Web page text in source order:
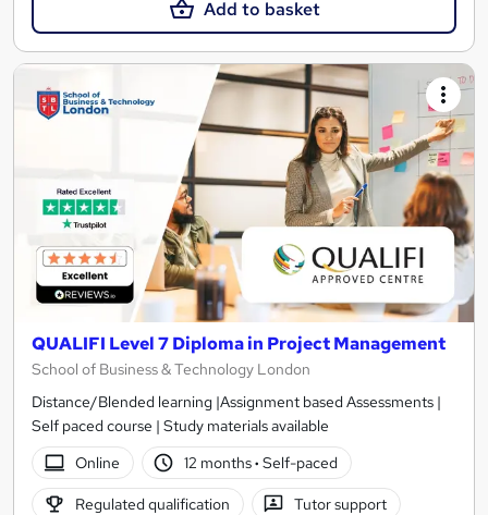
Add to basket
QUALIFI Level 7 Diploma in Project Management
School of Business & Technology London
Distance/Blended learning |Assignment based Assessments |
Self paced course | Study materials available
Online
12 months· Self-paced
Regulated qualification Tutor support